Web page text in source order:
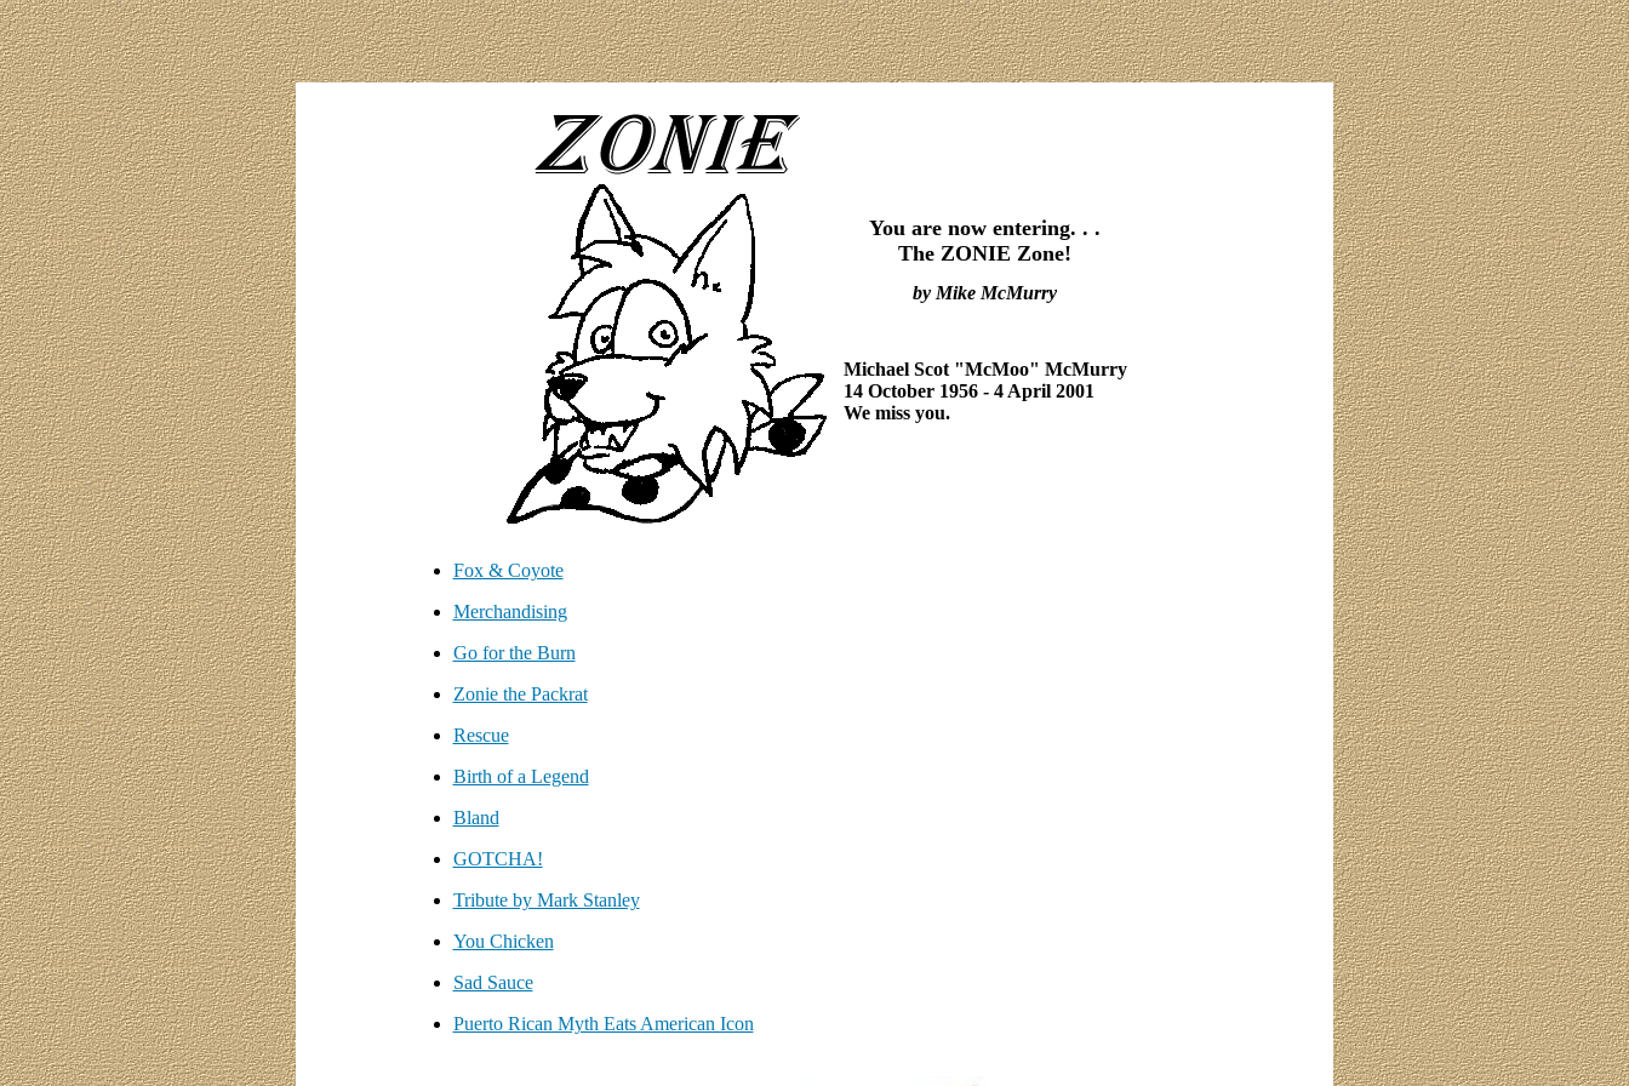
You are now entering. . .
The ZONIE Zone!
by Mike McMurry
Michael Scot "McMoo" McMurry
14 October 1956 - 4 April 2001
We miss you.
Fox & Coyote
Merchandising
Go for the Burn
Zonie the Packrat
Rescue
Birth of a Legend
Bland
GOTCHA!
Tribute by Mark Stanley
You Chicken
Sad Sauce
Puerto Rican Myth Eats American Icon